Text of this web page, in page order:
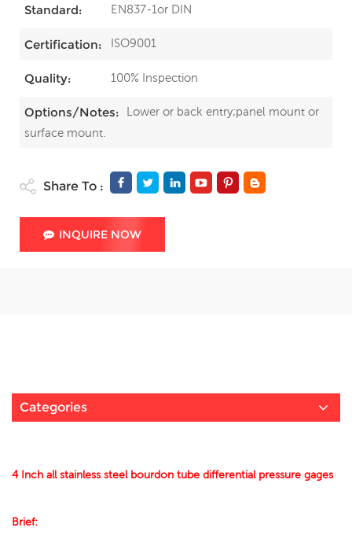
Standard: EN837-1or DIN
Certification: ISO9001
Quality: 100% Inspection
Options/Notes:
Lower or back entry;panel mount or
surface mount.
Share To :
INQUIRE NOW
Categories
4 Inch all stainless steel bourdon tube differential pressure gages
Brief: